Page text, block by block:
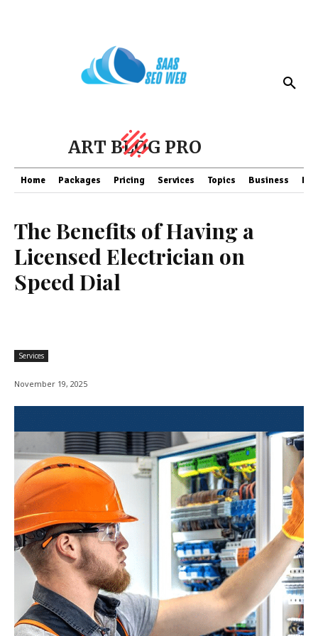
ART BLOG PRO
Home Packages Pricing Services Topics Business
The Benefits of Having a
Licensed Electrician on
Speed Dial
Services
November 19, 2025